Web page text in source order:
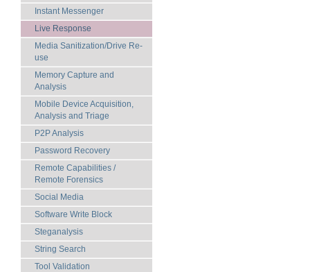
Instant Messenger
Live Response
Media Sanitization/Drive Re-
use
Memory Capture and
Analysis
Mobile Device Acquisition,
Analysis and Triage
P2P Analysis
Password Recovery
Remote Capabilities /
Remote Forensics
Social Media
Software Write Block
Steganalysis
String Search
Tool Validation